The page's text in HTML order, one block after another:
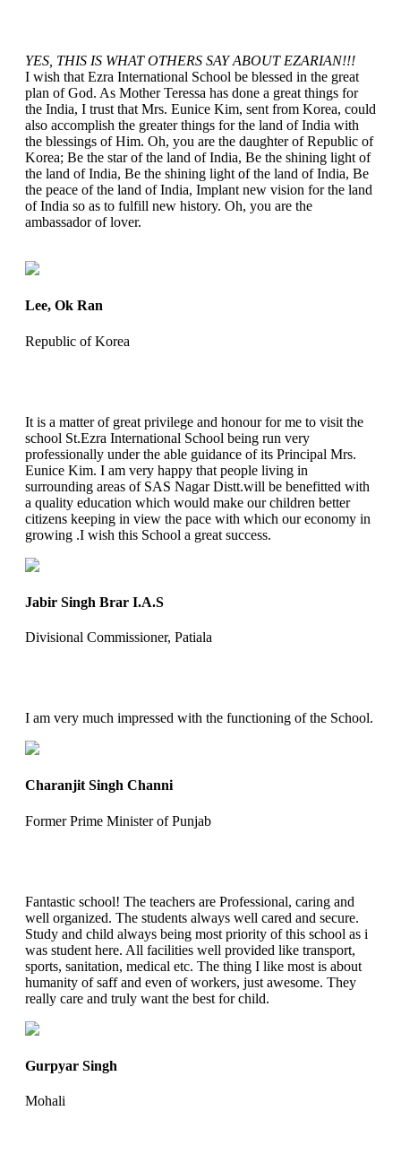
YES, THIS IS WHAT OTHERS SAY ABOUT EZARIAN!!!
I wish that Ezra International School be blessed in the great
plan of God. As Mother Teressa has done a great things for
the India, I trust that Mrs. Eunice Kim, sent from Korea, could
also accomplish the greater things for the land of India with
the blessings of Him. Oh, you are the daughter of Republic of
Korea; Be the star of the land of India, Be the shining light of
the land of India, Be the shining light of the land of India, Be
the peace of the land of India, Implant new vision for the land
of India so as to fulfill new history. Oh, you are the
ambassador of lover.
Lee, Ok Ran
Republic of Korea
It is a matter of great privilege and honour for me to visit the
school St.Ezra International School being run very
professionally under the able guidance of its Principal Mrs.
Eunice Kim. I am very happy that people living in
surrounding areas of SAS Nagar Distt.will be benefitted with
a quality education which would make our children better
citizens keeping in view the pace with which our economy in
growing .I wish this School a great success.
Jabir Singh Brar I.A.S
Divisional Commissioner, Patiala
I am very much impressed with the functioning of the School.
Charanjit Singh Channi
Former Prime Minister of Punjab
Fantastic school! The teachers are Professional, caring and
well organized. The students always well cared and secure.
Study and child always being most priority of this school as i
was student here. All facilities well provided like transport,
sports, sanitation, medical etc. The thing I like most is about
humanity of saff and even of workers, just awesome. They
really care and truly want the best for child.
Gurpyar Singh
Mohali